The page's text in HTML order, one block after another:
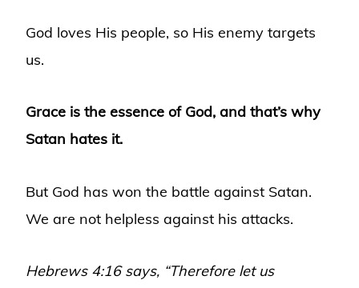
God loves His people, so His enemy targets
us.
Grace is the essence of God, and that’s why
Satan hates it.
But God has won the battle against Satan.
We are not helpless against his attacks.
Hebrews 4:16 says, “Therefore let us